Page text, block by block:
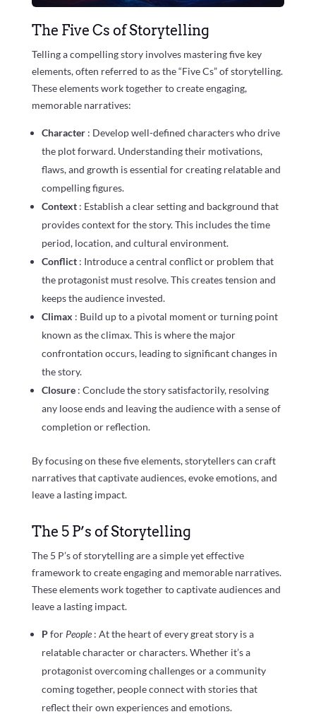
The Five Cs of Storytelling
Telling a compelling story involves mastering five key
elements, often referred to as the “Five Cs” of storytelling.
These elements work together to create engaging,
memorable narratives:
Character : Develop well-defined characters who drive
the plot forward. Understanding their motivations,
flaws, and growth is essential for creating relatable and
compelling figures.
Context : Establish a clear setting and background that
provides context for the story. This includes the time
period, location, and cultural environment.
Conflict : Introduce a central conflict or problem that
the protagonist must resolve. This creates tension and
keeps the audience invested.
Climax : Build up to a pivotal moment or turning point
known as the climax. This is where the major
confrontation occurs, leading to significant changes in
the story.
Closure : Conclude the story satisfactorily, resolving
any loose ends and leaving the audience with a sense of
completion or reflection.
By focusing on these five elements, storytellers can craft
narratives that captivate audiences, evoke emotions, and
leave a lasting impact.
The 5 P’s of Storytelling
The 5 P’s of storytelling are a simple yet effective
framework to create engaging and memorable narratives.
These elements work together to captivate audiences and
leave a lasting impact.
Pfor People : At the heart of every great story is a
relatable character or characters. Whether it’s a
protagonist overcoming challenges or a community
coming together, people connect with stories that
reflect their own experiences and emotions.